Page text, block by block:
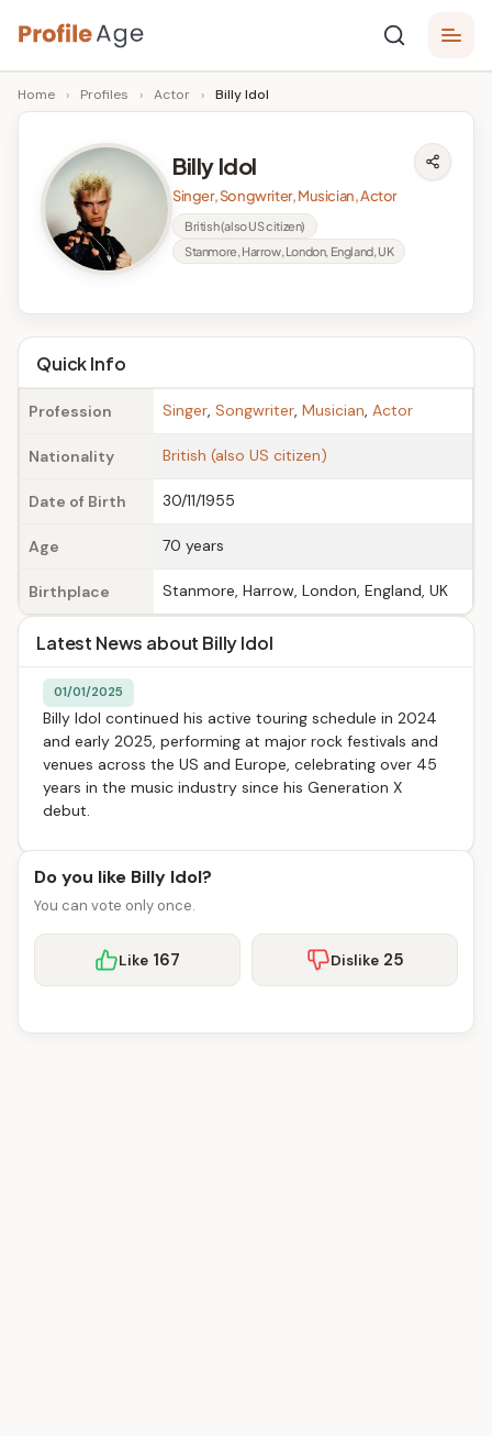
Skip
to
content
P
r
A
g
e
Age,
Wiki,
Bio
Facts
Home › Profiles › Actor › Billy Idol
Billy Idol
Singer, Songwriter, Musician, Actor
British (also US citizen)
Stanmore, Harrow, London, England, UK
Quick Info
Profession Singer, Songwriter, Musician, Actor
Nationality British (also US citizen)
Date of Birth 30/11/1955
Age 70 years
Birthplace Stanmore, Harrow, London, England, UK
Latest News about Billy Idol
01/01/2025
Billy Idol continued his active touring schedule in 2024
and early 2025, performing at major rock festivals and
venues across the US and Europe, celebrating over 45
years in the music industry since his Generation X
debut.
Do you like Billy Idol?
You can vote only once.
Like 167 Dislike 25